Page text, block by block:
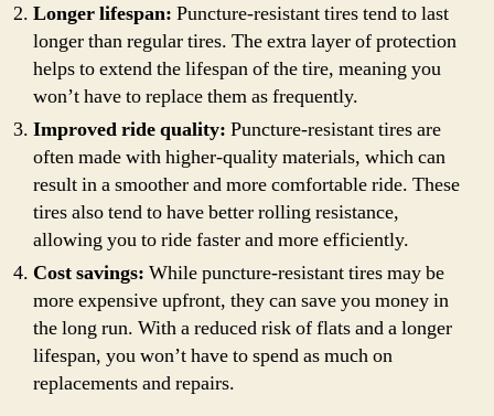
Longer lifespan: Puncture-resistant tires tend to last
longer than regular tires. The extra layer of protection
helps to extend the lifespan of the tire, meaning you
won’t have to replace them as frequently.
Improved ride quality: Puncture-resistant tires are
often made with higher-quality materials, which can
result in a smoother and more comfortable ride. These
tires also tend to have better rolling resistance,
allowing you to ride faster and more efficiently.
Cost savings: While puncture-resistant tires may be
more expensive upfront, they can save you money in
the long run. With a reduced risk of flats and a longer
lifespan, you won’t have to spend as much on
replacements and repairs.